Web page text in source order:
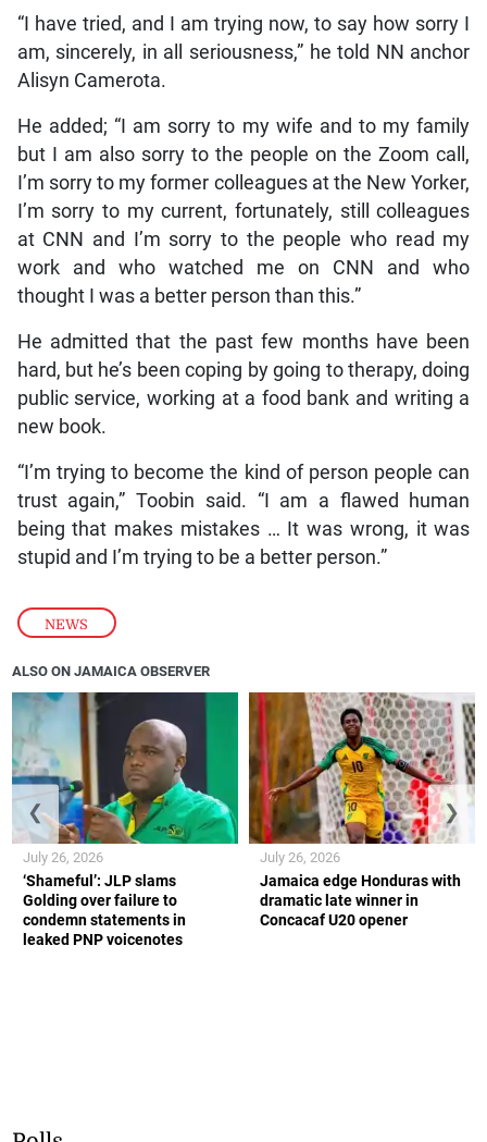
NEWS
“I have tried, and I am trying now, to say how sorry I
am, sincerely, in all seriousness,” he told NN anchor
Alisyn Camerota.
He added; “I am sorry to my wife and to my family
but I am also sorry to the people on the Zoom call,
I’m sorry to my former colleagues at the New Yorker,
I’m sorry to my current, fortunately, still colleagues
at CNN and I’m sorry to the people who read my
work and who watched me on CNN and who
thought I was a better person than this.”
He admitted that the past few months have been
hard, but he’s been coping by going to therapy, doing
public service, working at a food bank and writing a
new book.
“I’m trying to become the kind of person people can
trust again,” Toobin said. “I am a flawed human
being that makes mistakes … It was wrong, it was
stupid and I’m trying to be a better person.”
ALSO ON JAMAICA OBSERVER
‘Shameful’: JLP slams
Golding over failure to
condemn statements in
leaked PNP voicenotes
July 26, 2026
Jamaica edge Honduras with
dramatic late winner in
Concacaf U20 opener
July 26, 2026
❮ ❯